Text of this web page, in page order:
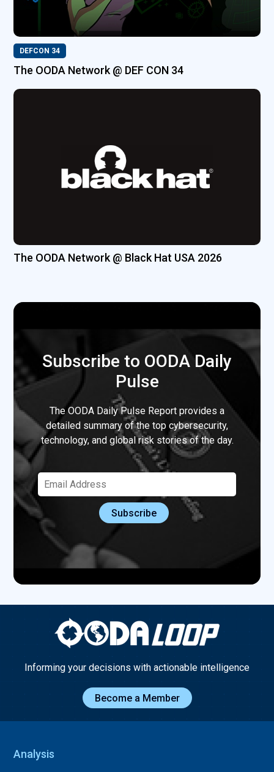
DEFCON 34
The OODA Network @ DEF CON 34
The OODA Network @ Black Hat USA 2026
Subscribe to OODA Daily
Pulse
The OODA Daily Pulse Report provides a
detailed summary of the top cybersecurity,
technology, and global risk stories of the day.
Informing your decisions with actionable intelligence
Become a Member
Analysis